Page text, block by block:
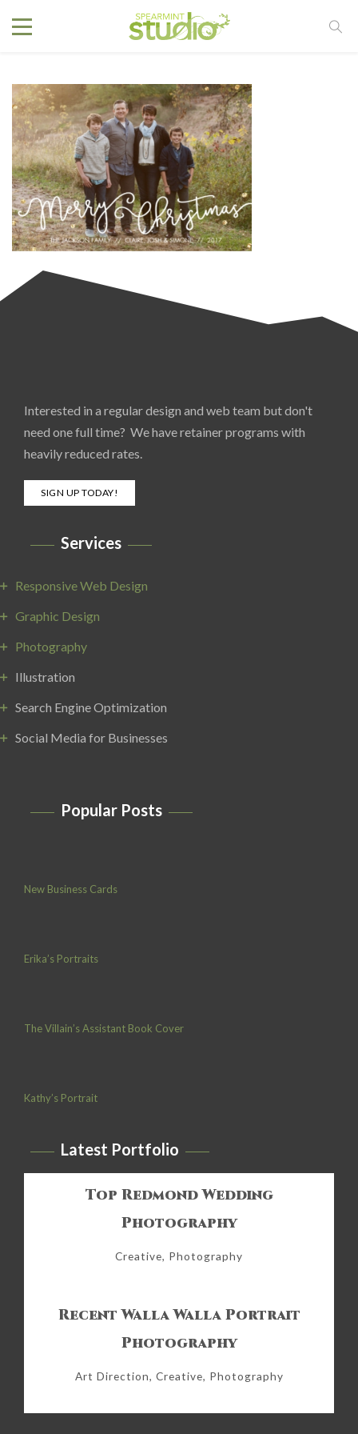
Interested in a regular design and web team but don't
need one full time? We have retainer programs with
heavily reduced rates.
SIGN UP TODAY!
Services
Responsive Web Design
Graphic Design
Photography
Illustration
Search Engine Optimization
Social Media for Businesses
Popular Posts
New Business Cards
Erika’s Portraits
The Villain’s Assistant Book Cover
Kathy’s Portrait
Latest Portfolio
Top Redmond Wedding
Photography
Creative, Photography
Recent Walla Walla Portrait
Photography
Art Direction, Creative, Photography